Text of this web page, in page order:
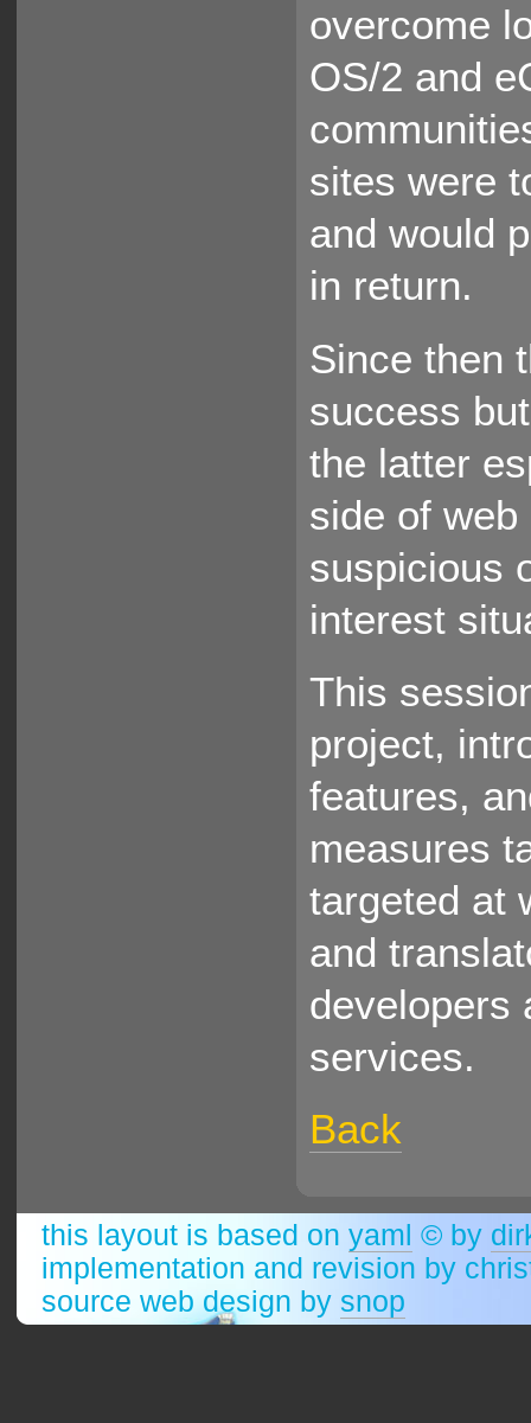
overcome
OS/2 and
sites were
and would
in return.
Since then
success
the latter
side of
suspicious
interest
This
project,
features,
measures
targeted at
and
developers
services.
Back
this layout is based on yaml © by
implementation and revision by
source web design by snop